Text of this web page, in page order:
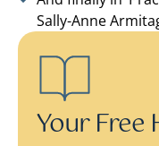
Sally-Anne
Your Free